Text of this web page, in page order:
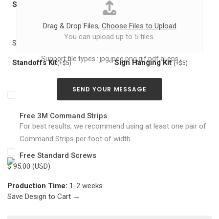
Splash-Proof
See Photo
Standoffs Kit(+$5)
See Photo
Sign Hanging Kit(+$5)
Free 3M Command Strips
For best results, we recommend using at least one pair of
Command Strips per foot of width.
Free Standard Screws
$ 95.00 (USD)
Production Time: 1-2 weeks
Save Design to Cart →
h
a
s
y
o
u
c
u
y
o
u
r
n
o
n
Drag & Drop Files, Choose Files to Upload
You can upload up to 5 files.
Support file types : jpg,jpeg,png,gif,pdf,ai,eps
SEND YOUR MESSAGE